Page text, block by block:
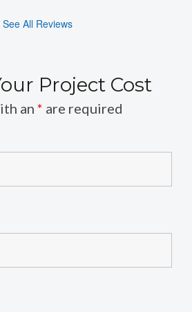
See All Reviews
Project Cost
an * are required